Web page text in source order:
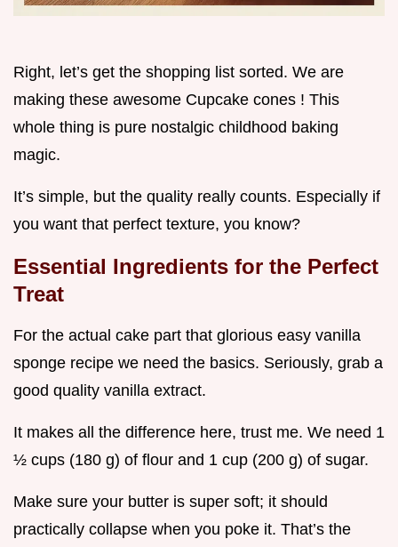
Right, let’s get the shopping list sorted. We are
making these awesome Cupcake cones ! This
whole thing is pure nostalgic childhood baking
magic.
It’s simple, but the quality really counts. Especially if
you want that perfect texture, you know?
Essential Ingredients for the Perfect
Treat
For the actual cake part that glorious easy vanilla
sponge recipe we need the basics. Seriously, grab a
good quality vanilla extract.
It makes all the difference here, trust me. We need 1
½ cups (180 g) of flour and 1 cup (200 g) of sugar.
Make sure your butter is super soft; it should
practically collapse when you poke it. That’s the